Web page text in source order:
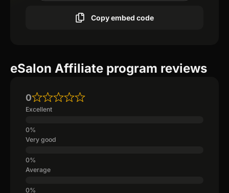
Copy embed code
eSalon Affiliate program reviews
0
Excellent
Very good
Average